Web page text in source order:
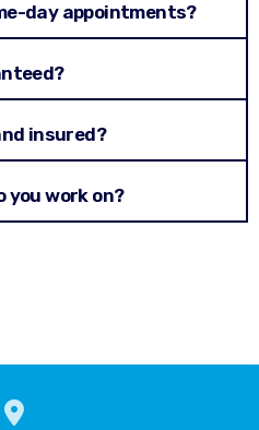
day appointments?
insured?
you work on?